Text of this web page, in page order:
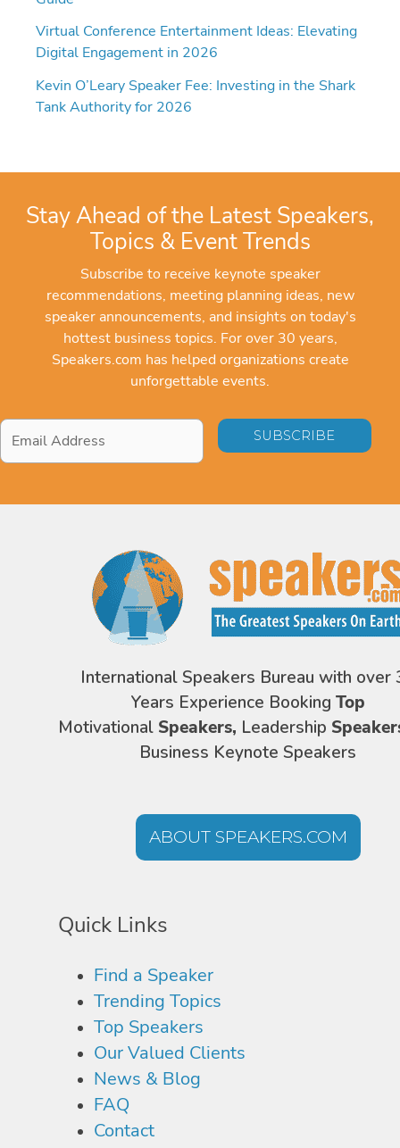
Virtual Conference Entertainment Ideas: Elevating
Digital Engagement in 2026
Kevin O’Leary Speaker Fee: Investing in the Shark
Tank Authority for 2026
Stay Ahead of the Latest Speakers,
Topics & Event Trends
Subscribe to receive keynote speaker
recommendations, meeting planning ideas, new
speaker announcements, and insights on today's
hottest business topics. For over 30 years,
Speakers.com has helped organizations create
unforgettable events.
Email
Address*
International Speakers Bureau with over
Years Experience Booking Top
Motivational Speakers, Leadership
Business Keynote Speakers
ABOUT SPEAKERS.COM
Quick Links
Find a Speaker
Trending Topics
Top Speakers
Our Valued Clients
News & Blog
FAQ
Contact